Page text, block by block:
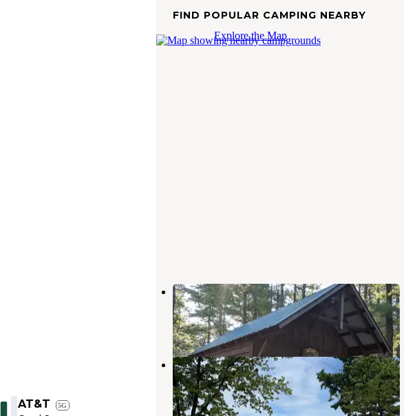
AT&T 5G
FIND POPULAR CAMPING NEARBY
Explore the Map
Iroquois Campground & RV Park
Peru,New York
3 Reviews
3 Photos
Ausable Point Campground
Keeseville,New York
10 Reviews
12 Photos